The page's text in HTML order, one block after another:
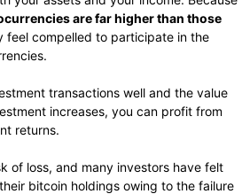
are far higher than those
feel compelled to participate in the
transactions well and the value
increases, you can profit from
returns.
of loss, and many investors have felt
bitcoin holdings owing to the failure